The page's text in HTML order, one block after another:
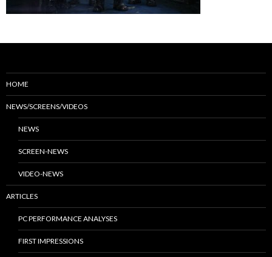
HOME
NEWS/SCREENS/VIDEOS
NEWS
SCREEN-NEWS
VIDEO-NEWS
ARTICLES
PC PERFORMANCE ANALYSES
FIRST IMPRESSIONS